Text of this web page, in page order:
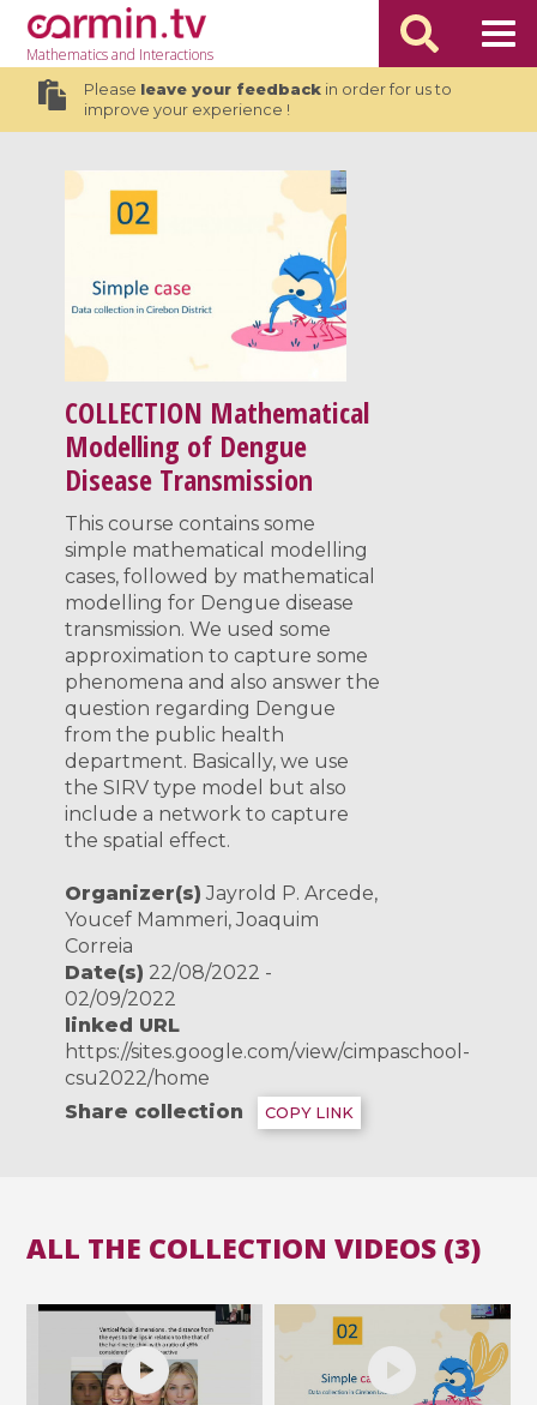
Mathematicsand Interactions
Please leave your feedbackin order for us to
improve your experience !
COLLECTION Mathematical
Modelling of Dengue
Disease Transmission
This course contains some
simple mathematical modelling
cases, followed by mathematical
modelling for Dengue disease
transmission. We used some
approximation to capture some
phenomena and also answer the
question regarding Dengue
from the public health
department. Basically, we use
the SIRV type model but also
include a network to capture
the spatial effect.
Organizer(s) Jayrold P. Arcede,
Youcef Mammeri, Joaquim
Correia
Date(s) 22/08/2022 -
02/09/2022
linked URL
https://sites.google.com/view/cimpaschool-
csu2022/home
Share collection
COPY LINK
ALL THE COLLECTION VIDEOS (3)